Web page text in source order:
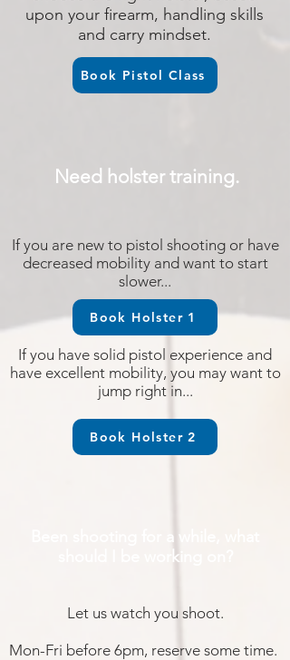
upon your firearm, handling skills
and carry mindset.
Book Pistol Class
Need holster training.
If you are new to pistol shooting or have
decreased mobility and want to start
slower...
Book Holster 1
If you have solid pistol experience and
have excellent mobility, you may want to
jump right in...
Book Holster 2
Been shooting for a while, what
should I be working on?
Let us watch you shoot.
Mon-Fri before 6pm, reserve some time.